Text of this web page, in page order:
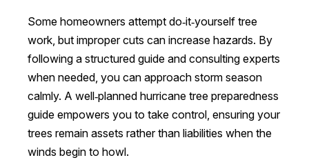
Some homeowners attempt do‑it‑yourself tree
work, but improper cuts can increase hazards. By
following a structured guide and consulting experts
when needed, you can approach storm season
calmly. A well‑planned hurricane tree preparedness
guide empowers you to take control, ensuring your
trees remain assets rather than liabilities when the
winds begin to howl.